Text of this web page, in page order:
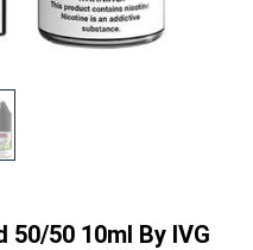
50/50 10ml By IVG